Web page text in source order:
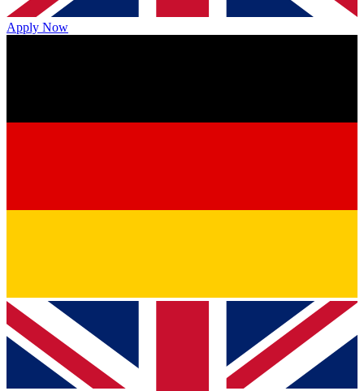
Apply Now